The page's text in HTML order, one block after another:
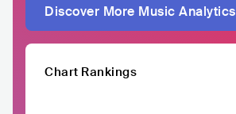
Discover More Music Analytics
Chart Rankings